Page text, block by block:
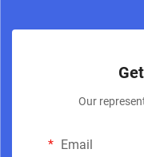
Our
Email